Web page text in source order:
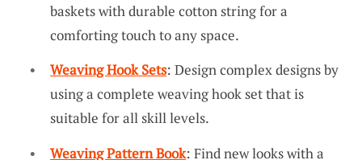
baskets with durable cotton string for a
comforting touch to any space.
Weaving Hook Sets: Design complex designs by
using a complete weaving hook set that is
suitable for all skill levels.
Weaving Pattern Book: Find new looks with a